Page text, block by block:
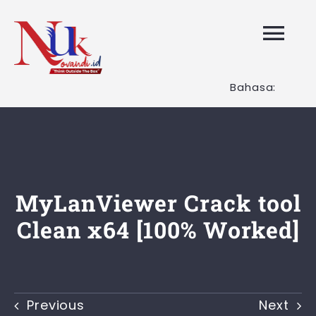
content
HOME
Artikel
Bahasa:
MyLanViewer Crack tool
Clean x64 [100% Worked]
Previous Next